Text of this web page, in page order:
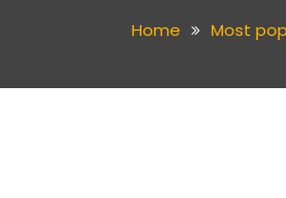
Home Most